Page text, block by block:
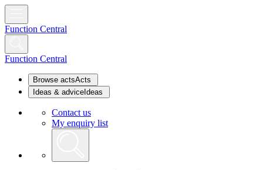
Function Central
Function Central
Browse actsActs
Ideas & advice Ideas
Contact us
My enquiry list